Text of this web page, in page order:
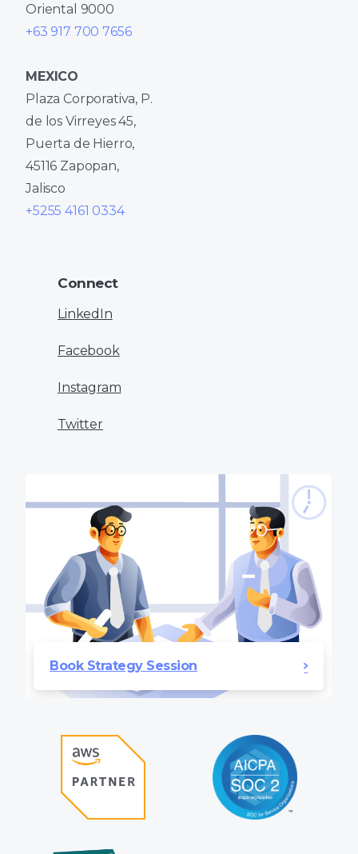
Oriental 9000
+63 917 700 7656
MEXICO
Plaza Corporativa, P.
de los Virreyes 45,
Puerta de Hierro,
45116 Zapopan,
Jalisco
+5255 4161 0334
Connect
LinkedIn
Facebook
Instagram
Twitter
Book Strategy Session